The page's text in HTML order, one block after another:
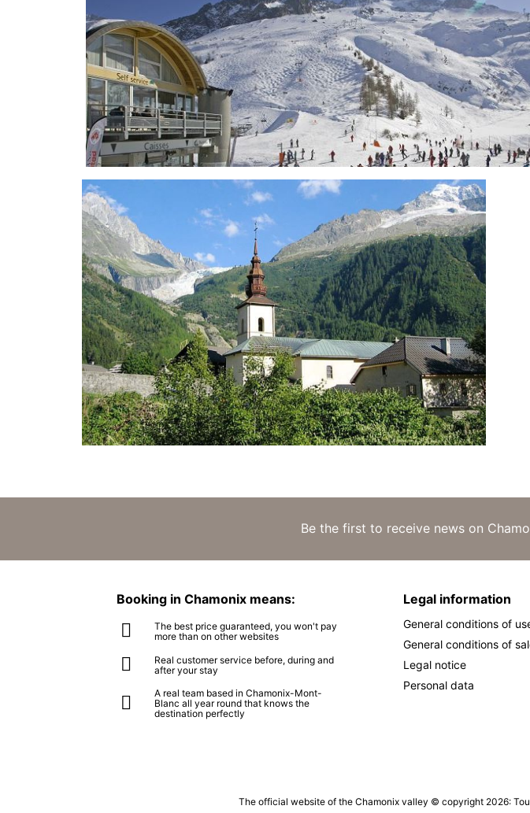
Be the first to receive news on
Legal information
General conditions of
General conditions of
Legal notice
Personal data
Booking in Chamonix means:
The best price guaranteed, you won't pay
more than on other websites
Real customer service before, during and
after your stay
A real team based in Chamonix-Mont-
Blanc all year round that knows the
destination perfectly
The official website of the Chamonix valley © copyright 2026: